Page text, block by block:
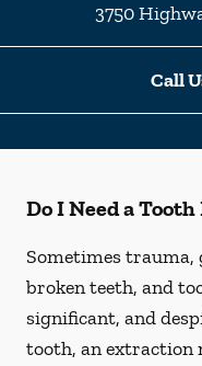
3750
Call
Do I Need a
Sometimes trauma,
broken teeth, and
significant, and
tooth, an extraction